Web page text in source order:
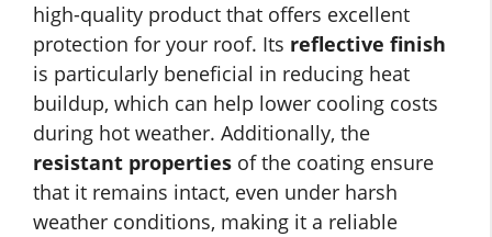
high-quality product that offers excellent
protection for your roof. Its reflective finish
is particularly beneficial in reducing heat
buildup, which can help lower cooling costs
during hot weather. Additionally, the
resistant properties of the coating ensure
that it remains intact, even under harsh
weather conditions, making it a reliable